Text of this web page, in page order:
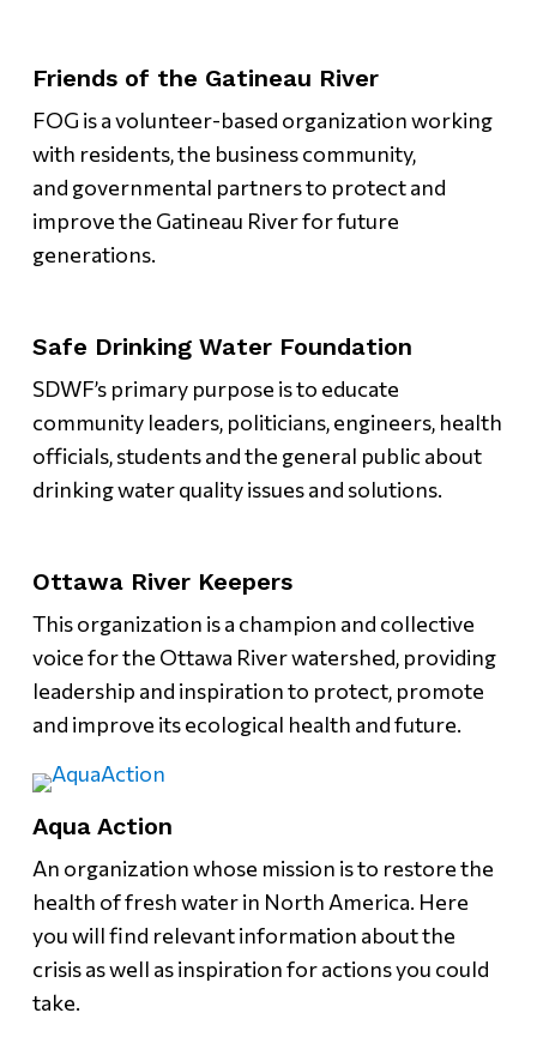
Friends of the Gatineau River
FOG is a volunteer-based organization working
with residents, the business community,
and governmental partners to protect and
improve the Gatineau River for future
generations.
Safe Drinking Water Foundation
SDWF’s primary purpose is to educate
community leaders, politicians, engineers, health
officials, students and the general public about
drinking water quality issues and solutions.
Ottawa River Keepers
This organization is a champion and collective
voice for the Ottawa River watershed, providing
leadership and inspiration to protect, promote
and improve its ecological health and future.
Aqua Action
An organization whose mission is to restore the
health of fresh water in North America. Here
you will find relevant information about the
crisis as well as inspiration for actions you could
take.